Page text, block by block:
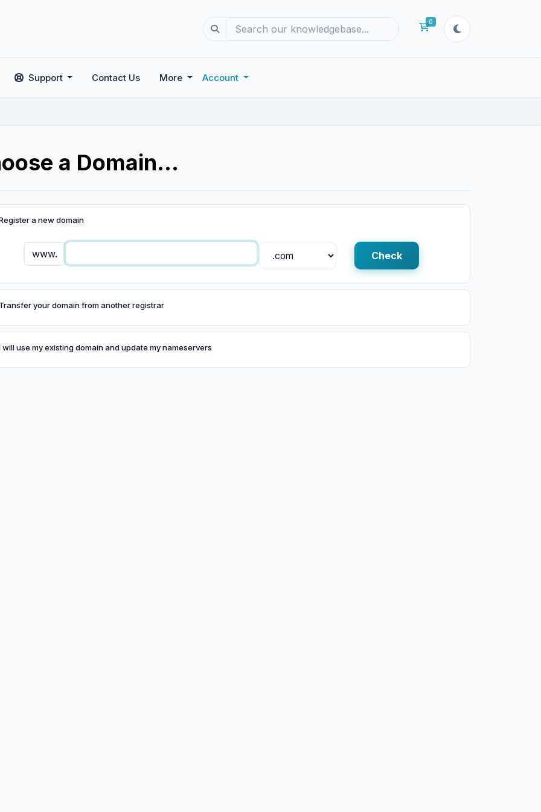
0
Shopping Cart
Support Contact Us More Account
a Domain...
a new domain
www. Check
your domain from another registrar
will use my existing domain and update my nameservers